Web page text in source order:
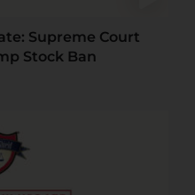
Supreme Court
Stock Ban